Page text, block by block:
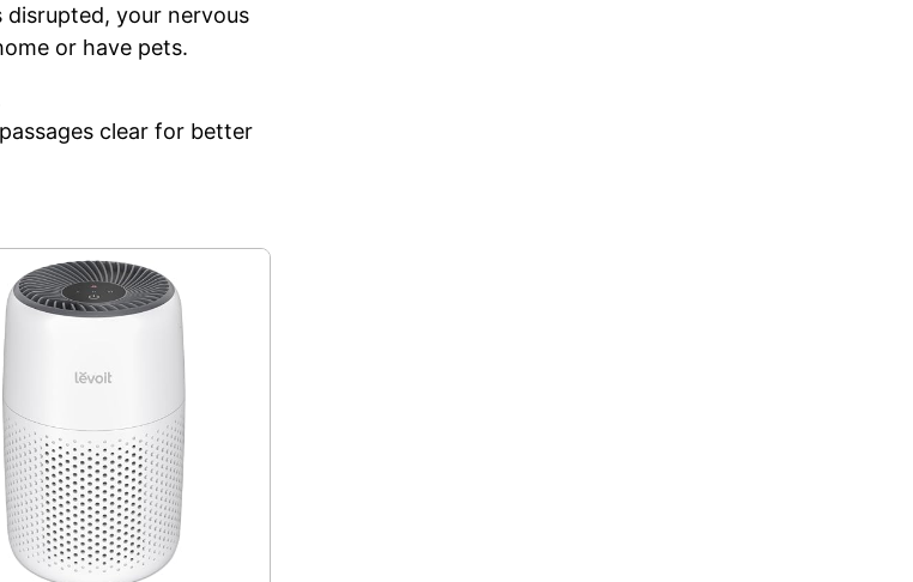
your nervous
or have pets.
clear for better